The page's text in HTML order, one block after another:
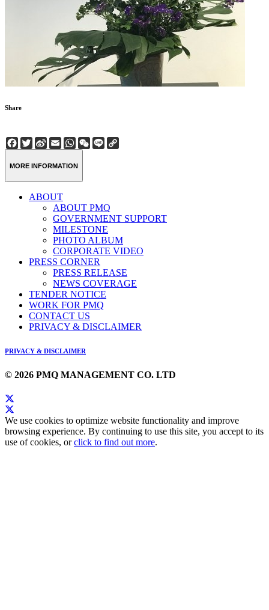
Share
Facebook
Twitter
Sina
Weibo
EmailWhatsApp
WeChat
Line
MORE INFORMATION
ABOUT
ABOUT PMQ
GOVERNMENT SUPPORT
MILESTONE
PHOTO ALBUM
CORPORATE VIDEO
PRESS CORNER
PRESS RELEASE
NEWS COVERAGE
TENDER NOTICE
WORK FOR PMQ
CONTACT US
PRIVACY & DISCLAIMER
PRIVACY & DISCLAIMER
© 2026 PMQ MANAGEMENT CO. LTD
We use cookies to optimize website functionality and improve
browsing experience. By continuing to use this site, you accept to its
use of cookies, orclick to find out more.